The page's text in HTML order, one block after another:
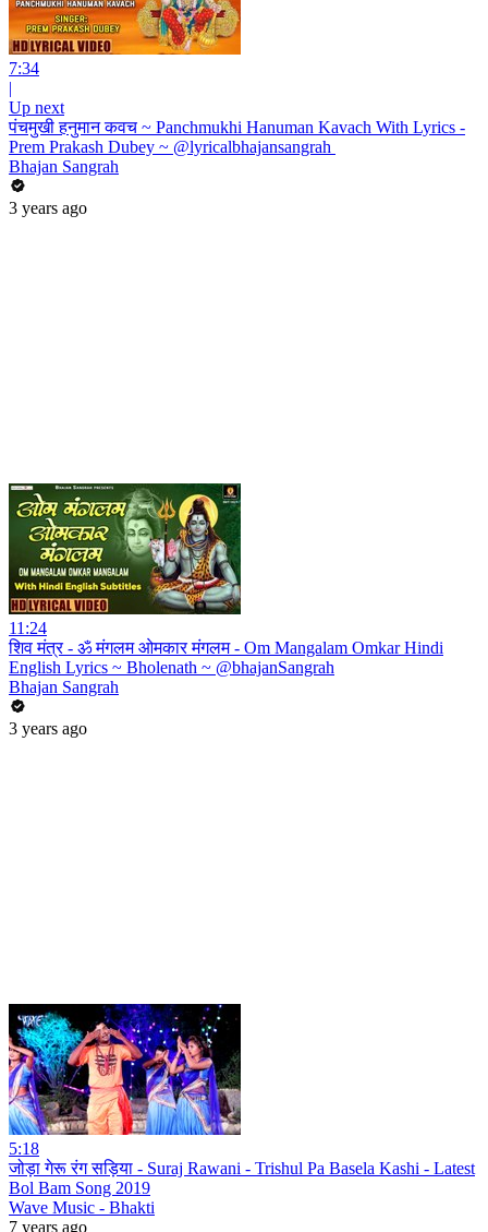
7:34
|
Up next
पंचमुखी हनुमान कवच ~ Panchmukhi Hanuman Kavach With Lyrics -
Prem Prakash Dubey ~ @lyricalbhajansangrah ​
Bhajan Sangrah
3 years ago
11:24
शिव मंत्र - ॐ मंगलम ओमकार मंगलम - Om Mangalam Omkar Hindi
English Lyrics ~ Bholenath ~ @bhajanSangrah
Bhajan Sangrah
3 years ago
5:18
जोड़ा गेरू रंग सड़िया - Suraj Rawani - Trishul Pa Basela Kashi - Latest
Bol Bam Song 2019
Wave Music - Bhakti
7 years ago